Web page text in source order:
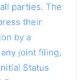
parties. The
their
by a
joint filing,
Status